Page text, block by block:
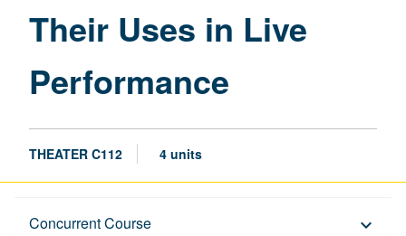
Their Uses in Live
Performance
THEATER C112 4 units
Concurrent Course keyboard_arrow_down
Description